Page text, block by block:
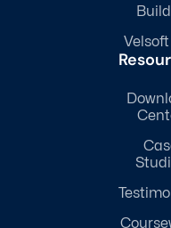
Velsoft